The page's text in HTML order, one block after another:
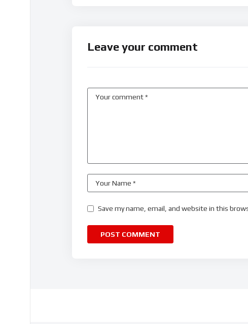
Leave your comment
Save my name, email, and website in this